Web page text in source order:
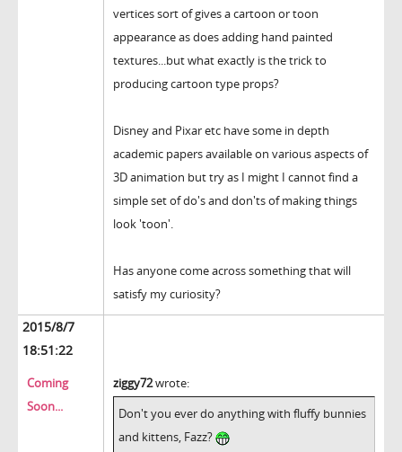
vertices sort of gives a cartoon or toon
appearance as does adding hand painted
textures...but what exactly is the trick to
producing cartoon type props?
Disney and Pixar etc have some in depth
academic papers available on various aspects of
3D animation but try as I might I cannot find a
simple set of do's and don'ts of making things
look 'toon'.
Has anyone come across something that will
satisfy my curiosity?
2015/8/7
18:51:22
Coming
Soon...
ziggy72wrote:
Don't you ever do anything with fluffy bunnies
and kittens, Fazz?